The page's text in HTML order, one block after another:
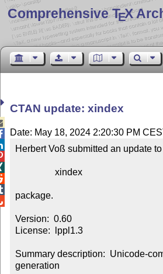
Comprehensive TEX
CTAN update: xindex
Date: May 18, 2024 2:20:30 PM
Herbert Voß submitted an update
package.
Version:  0.60
License:  lppl1.3
Summary description:  Unicode-
generation